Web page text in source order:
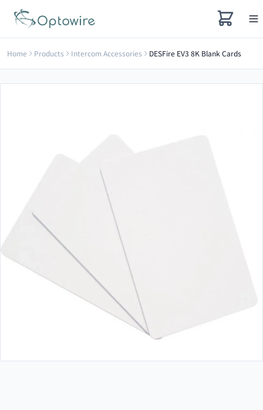
Home Products Intercom Accessories DESFire EV3 8K Blank Cards